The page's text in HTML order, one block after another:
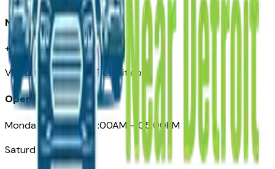
Need Help
+1 (313)-222-6681
VehiclesForSaleNearDetroit.com
Opening Hours
Monday – Friday: 09:00AM – 05:00PM
Saturday: Closed